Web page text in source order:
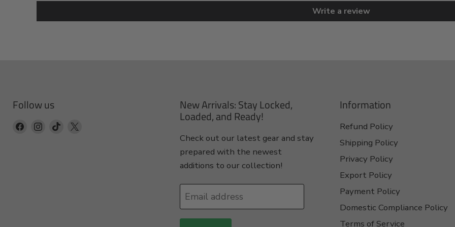
Write a review
Follow us
Find
Find
Find
New Arrivals: Stay Locked,
Loaded, and Ready!
Check out our latest gear and stay
prepared with the newest
additions to our collection!
Email address
Information
Refund Policy
Shipping Policy
Privacy Policy
Export Policy
Payment Policy
Domestic Compliance Policy
Terms of Service